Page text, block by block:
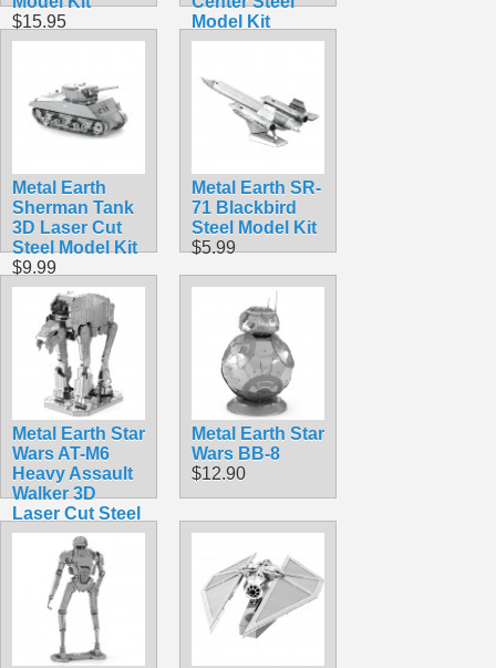
$15.95
Model Kit
$9.99
Metal Earth
Sherman Tank
3D Laser Cut
Steel Model Kit
$9.99
Metal Earth SR-
71 Blackbird
Steel Model Kit
$5.99
Metal Earth Star
Wars AT-M6
Heavy Assault
Walker 3D
Laser Cut Steel
Model Kit
$12.90
Metal Earth Star
Wars BB-8
$12.90